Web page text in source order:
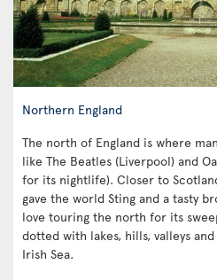
Northern England
The north of England is where
like The Beatles (Liverpool) and
for its nightlife). Closer to
gave the world Sting and a tasty
love touring the north for its
dotted with lakes, hills, valleys
Irish Sea.